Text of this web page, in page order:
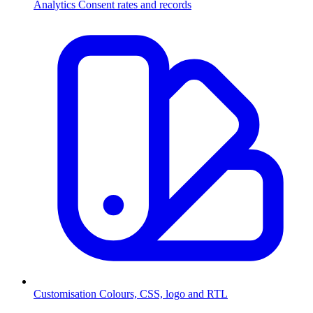
Analytics Consent rates and records
Customisation Colours, CSS, logo and RTL